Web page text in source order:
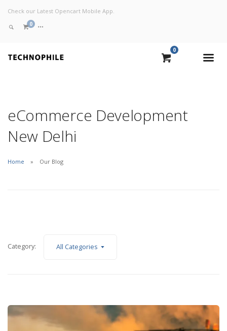
Check our Latest Opencart Mobile App.
0
0
eCommerce Development
New Delhi
Home Our Blog
Category: All Categories